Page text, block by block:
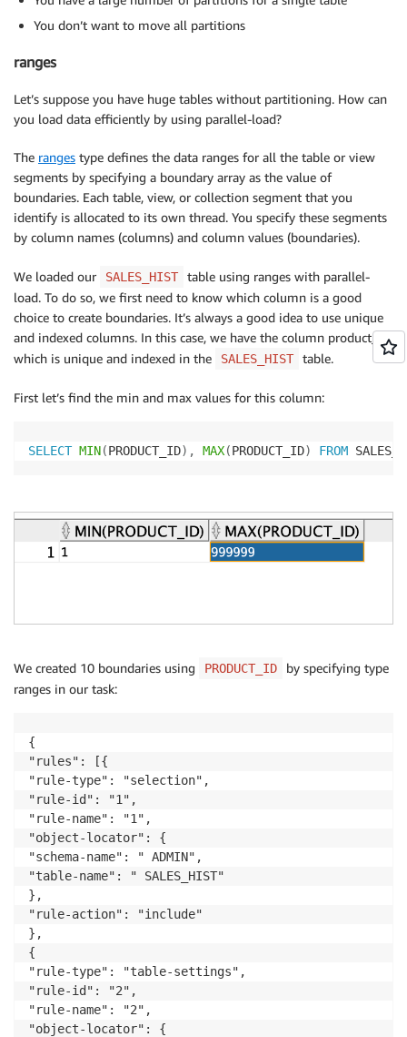
You don’t want to move all partitions
ranges
Let’s suppose you have huge tables without partitioning. How can
you load data efficiently by using parallel-load?
The ranges type defines the data ranges for all the table or view
segments by specifying a boundary array as the value of
boundaries. Each table, view, or collection segment that you
identify is allocated to its own thread. You specify these segments
by column names (columns) and column values (boundaries).
We loaded our SALES_HIST
table using ranges with parallel-
load. To do so, we first need to know which column is a good
choice to create boundaries. It’s always a good idea to use unique
and indexed columns. In this case, we have the column product_id,
which is unique and indexed in the
SALES_HIST table.
First let’s find the min and max values for this column:
SELECT MIN(PRODUCT_ID) , MAX(PRODUCT_ID) FROM
We created 10 boundaries using PRODUCT_ID
by specifying type
ranges in our task:
{
"rules": [{
"rule-type": "selection",
"rule-id": "1",
"rule-name": "1",
"object-locator": {
"schema-name": " ADMIN",
"table-name": " SALES_HIST"
},
"rule-action": "include"
},
{
"rule-type": "table-settings",
"rule-id": "2",
"rule-name": "2",
"object-locator": {